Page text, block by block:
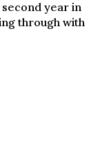
year in
through with